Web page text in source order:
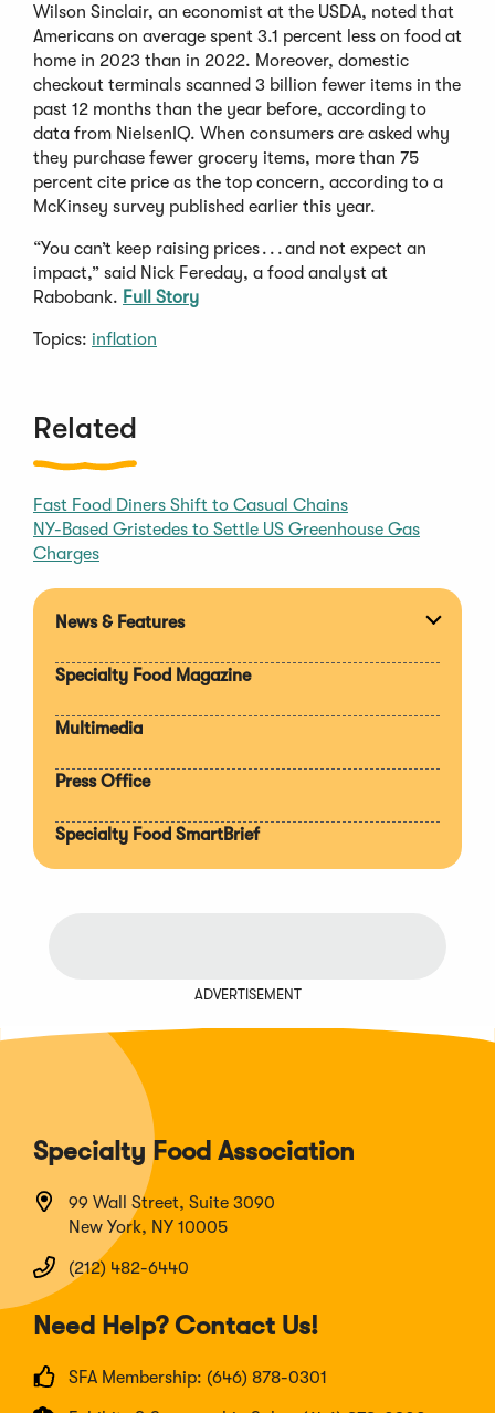
Wilson Sinclair, an economist at the USDA, noted that
Americans on average spent 3.1 percent less on food at
home in 2023 than in 2022. Moreover, domestic
checkout terminals scanned 3 billion fewer items in the
past 12 months than the year before, according to
data from NielsenIQ. When consumers are asked why
they purchase fewer grocery items, more than 75
percent cite price as the top concern, according to a
McKinsey survey published earlier this year.
“You can’t keep raising prices . . . and not expect an
impact,” said Nick Fereday, a food analyst at
Rabobank. Full Story
Topics: inflation
Related
Fast Food Diners Shift to Casual Chains
NY-Based Gristedes to Settle US Greenhouse Gas
Charges
News & Features
Specialty Food Magazine
Multimedia
Press Office
Specialty Food SmartBrief
ADVERTISEMENT
Specialty Food Association
99 Wall Street, Suite 3090
New York, NY 10005
(212) 482-6440
Need Help? Contact Us!
SFA Membership: (646) 878-0301